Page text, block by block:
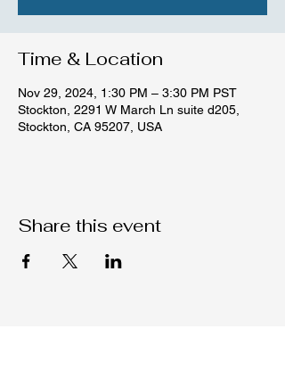
Time & Location
Nov 29, 2024, 1:30 PM – 3:30 PM PST
Stockton, 2291 W March Ln suite d205,
Stockton, CA 95207, USA
Share this event